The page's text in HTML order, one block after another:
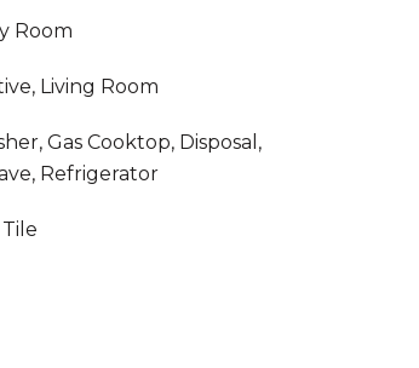
Room
Living Room
Gas Cooktop, Disposal,
Refrigerator